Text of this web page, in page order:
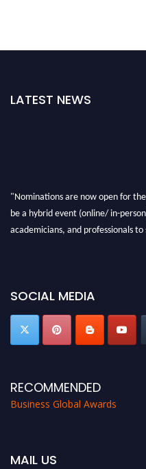
LATEST NEWS
"Nominations are now open for
be a hybrid event (online/ in-
academicians, and professionals
SOCIAL MEDIA
RECOMMENDED
Business Global Awards
MAIL US